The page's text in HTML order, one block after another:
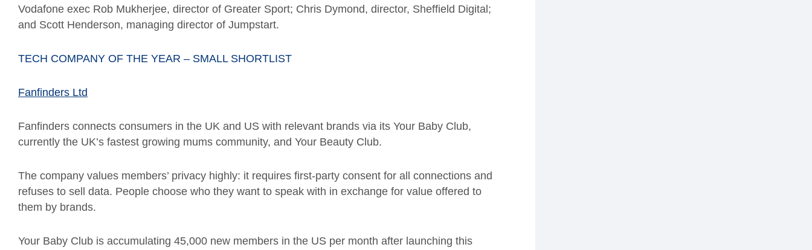
Vodafone exec Rob Mukherjee, director of Greater Sport; Chris Dymond, director, Sheffield Digital;
and Scott Henderson, managing director of Jumpstart.
TECH COMPANY OF THE YEAR – SMALL SHORTLIST
Fanfinders Ltd
Fanfinders connects consumers in the UK and US with relevant brands via its Your Baby Club,
currently the UK’s fastest growing mums community, and Your Beauty Club.
The company values members’ privacy highly: it requires first-party consent for all connections and
refuses to sell data. People choose who they want to speak with in exchange for value offered to
them by brands.
Your Baby Club is accumulating 45,000 new members in the US per month after launching this